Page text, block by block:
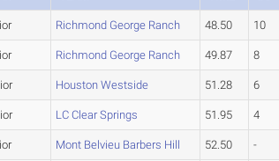
Richmond George Ranch 48.50 10
Richmond George Ranch 49.87 8
Houston Westside 51.28 6
LC Clear Springs 51.95 4
Mont Belvieu Barbers Hill 52.50 -